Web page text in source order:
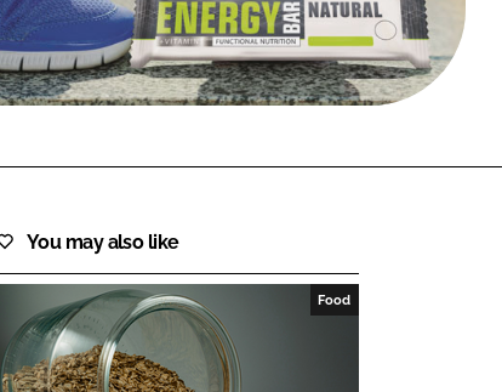
You may also like
Food